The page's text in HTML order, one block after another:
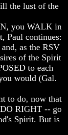
the lust of the
you WALK in
Paul continues:
as the RSV
of the Spirit
to each
would (Gal.
to do, now that
RIGHT -- go
Spirit. But is